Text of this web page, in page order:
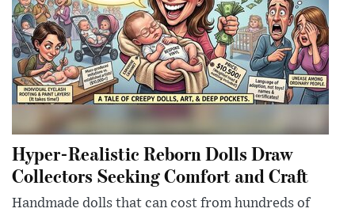
Hyper-Realistic Reborn Dolls Draw
Collectors Seeking Comfort and Craft
Handmade dolls that can cost from hundreds of